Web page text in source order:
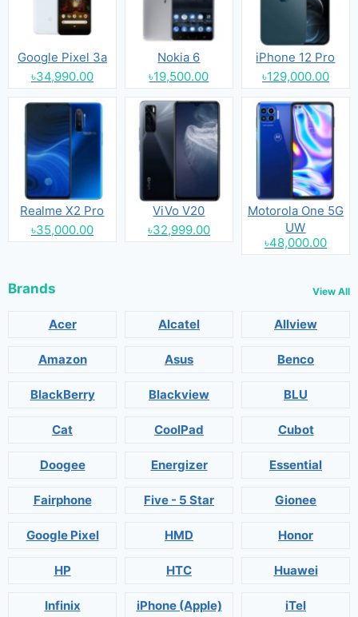
Google Pixel 3a
৳34,990.00
Nokia 6
৳19,500.00
iPhone 12 Pro
৳129,000.00
Realme X2 Pro
৳35,000.00
ViVo V20
৳32,999.00
Motorola One 5G
UW
৳48,000.00
Brands View All
Acer Alcatel Allview
Amazon Asus Benco
BlackBerry Blackview BLU
Cat CoolPad Cubot
Doogee Energizer Essential
Fairphone Five - 5 Star Gionee
Google Pixel HMD Honor
HP HTC Huawei
Infinix iPhone (Apple) iTel